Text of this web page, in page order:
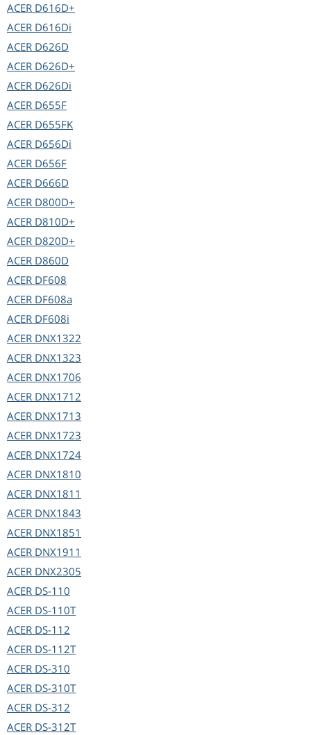
ACER D616D+
ACER D616Di
ACER D626D
ACER D626D+
ACER D626Di
ACER D655F
ACER D655FK
ACER D656Di
ACER D656F
ACER D666D
ACER D800D+
ACER D810D+
ACER D820D+
ACER D860D
ACER DF608
ACER DF608a
ACER DF608i
ACER DNX1322
ACER DNX1323
ACER DNX1706
ACER DNX1712
ACER DNX1713
ACER DNX1723
ACER DNX1724
ACER DNX1810
ACER DNX1811
ACER DNX1843
ACER DNX1851
ACER DNX1911
ACER DNX2305
ACER DS-110
ACER DS-110T
ACER DS-112
ACER DS-112T
ACER DS-310
ACER DS-310T
ACER DS-312
ACER DS-312T